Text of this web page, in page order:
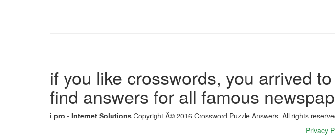
if you like crosswords, you arrived
find answers for all famous
i.pro - Internet Solutions Copyright Â© 2016 Crossword Puzzle Answers. All rights
Privacy